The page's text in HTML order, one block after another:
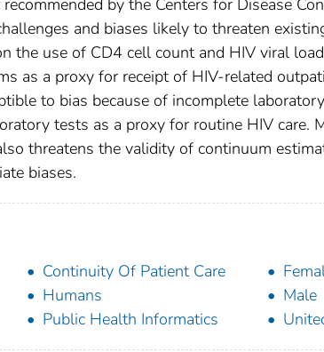
by the Centers for Disease
and biases likely to threaten
the use of CD4 cell count and HIV viral
as a proxy for receipt of HIV-related
to bias because of incomplete
tests as a proxy for routine HIV care.
threatens the validity of continuum
biases.
Continuity Of Patient Care
Humans
Male
Public Health Informatics